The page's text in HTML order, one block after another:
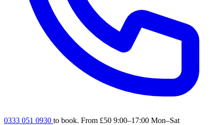
0333 051 0930 to book. From £50 9:00–17:00 Mon–Sat